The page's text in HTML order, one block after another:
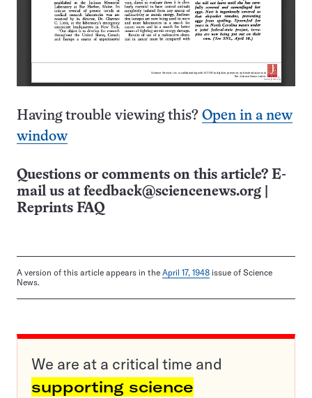
Having trouble viewing this? Open in a new
window
Questions or comments on this article? E-
mail us at feedback@sciencenews.org
Reprints FAQ
A version of this article appears in the April 17, 1948 issue of Science
News.
We are at a critical time and
supporting science